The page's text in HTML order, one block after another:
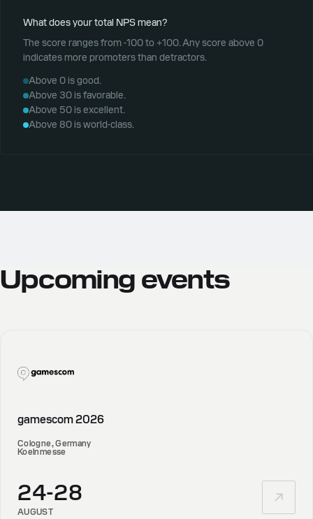
What does your total NPS mean?
The score ranges from -100 to +100. Any score above 0
indicates more promoters than detractors.
Above 0 is good.
Above 30 is favorable.
Above 50 is excellent.
Above 80 is world-class.
Upcoming events
gamescom 2026
Cologne, Germany
Koelnmesse
24-28
AUGUST